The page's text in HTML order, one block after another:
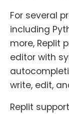
For several
including
more, Replit
editor with
write, edit,
Replit